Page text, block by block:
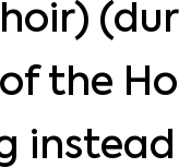
the